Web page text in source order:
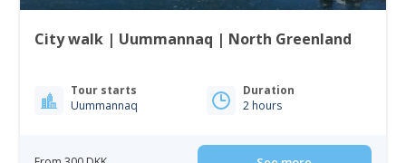
City walk | Uummannaq | North Greenland
Tour starts
Uummannaq
Duration
2 hours